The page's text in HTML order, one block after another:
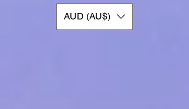
AUD (AU$)